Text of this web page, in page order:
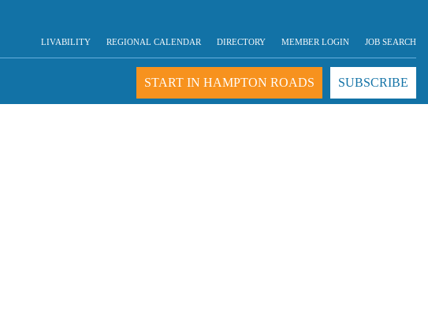
LIVABILITY REGIONAL CALENDAR DIRECTORY MEMBER LOGIN JOB SEARCH
START IN HAMPTON ROADS SUBSCRIBE